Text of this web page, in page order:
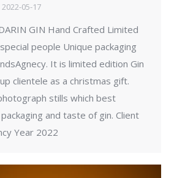
2022-05-17
GIN Hand Crafted Limited
people Unique packaging
It is limited edition Gin
clientele as a christmas gift.
stills which best
and taste of gin. Client
Year 2022